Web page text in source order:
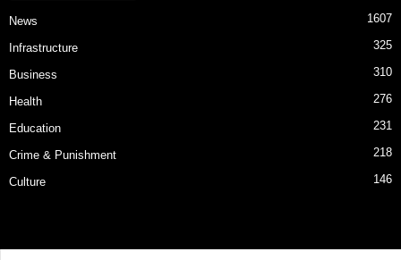
News 1607
Infrastructure 325
Business 310
Health 276
Education 231
Crime & Punishment 218
Culture 146